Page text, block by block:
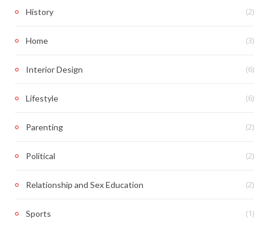
History (2)
Home (3)
Interior Design (6)
Lifestyle (6)
Parenting (2)
Political (2)
Relationship and Sex Education (2)
Sports (1)